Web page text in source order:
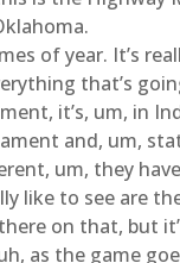
of year. It’s
that’s
it’s, um, in
and, um,
um, they
like to see are
on that, but
as the game